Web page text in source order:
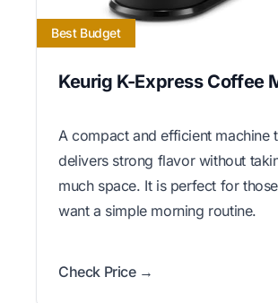
Best Budget
Keurig K-Express Coffee
A compact and efficient machine
delivers strong flavor without
much space. It is perfect for
want a simple morning routine.
Check Price →